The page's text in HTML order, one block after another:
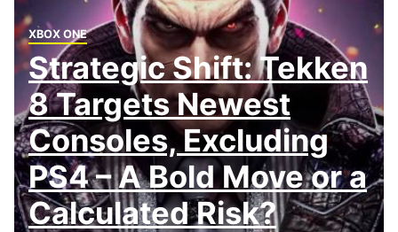
XBOX ONE
Strategic Shift: Tekken
8 Targets Newest
Consoles, Excluding
PS4 – A Bold Move or a
Calculated Risk?